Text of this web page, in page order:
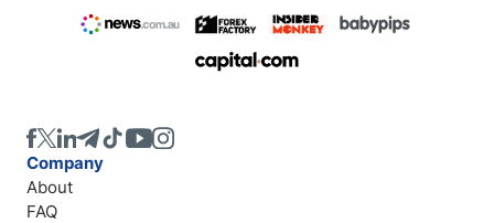
Company
About
FAQ